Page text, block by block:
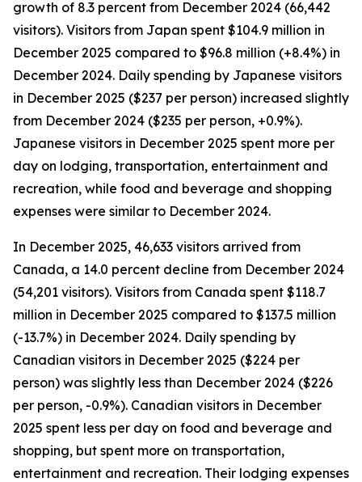
growth of 8.3 percent from December 2024 (66,442
visitors). Visitors from Japan spent $104.9 million in
December 2025 compared to $96.8 million (+8.4%) in
December 2024. Daily spending by Japanese visitors
in December 2025 ($237 per person) increased slightly
from December 2024 ($235 per person, +0.9%).
Japanese visitors in December 2025 spent more per
day on lodging, transportation, entertainment and
recreation, while food and beverage and shopping
expenses were similar to December 2024.
In December 2025, 46,633 visitors arrived from
Canada, a 14.0 percent decline from December 2024
(54,201 visitors). Visitors from Canada spent $118.7
million in December 2025 compared to $137.5 million
(-13.7%) in December 2024. Daily spending by
Canadian visitors in December 2025 ($224 per
person) was slightly less than December 2024 ($226
per person, -0.9%). Canadian visitors in December
2025 spent less per day on food and beverage and
shopping, but spent more on transportation,
entertainment and recreation. Their lodging expenses